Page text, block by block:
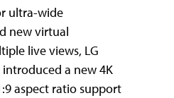
ultra-wide
new virtual
live views, LG
introduced a new 4K
aspect ratio support